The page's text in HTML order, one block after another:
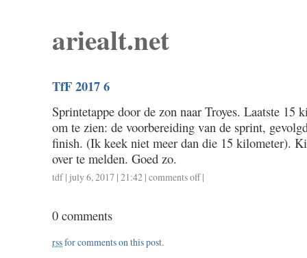
ariealt.net
TfF 2017 6
Sprintetappe door de zon naar Troyes. Laatste 15
om te zien: de voorbereiding van de sprint,
finish. (Ik keek niet meer dan die 15 kilometer).
over te melden. Goed zo.
tdf | july 6, 2017 | 21:42 | comments offon
|
0 comments
rssfor comments on this post.